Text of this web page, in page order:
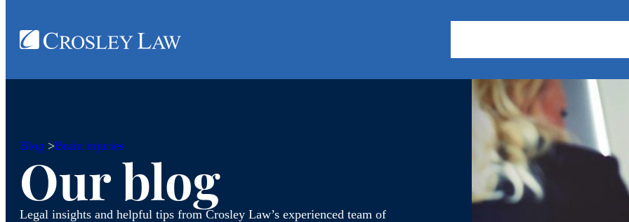
Blog >Brain injuries
Our blog
Legal insights and helpful tips from Crosley Law’s experienced team of